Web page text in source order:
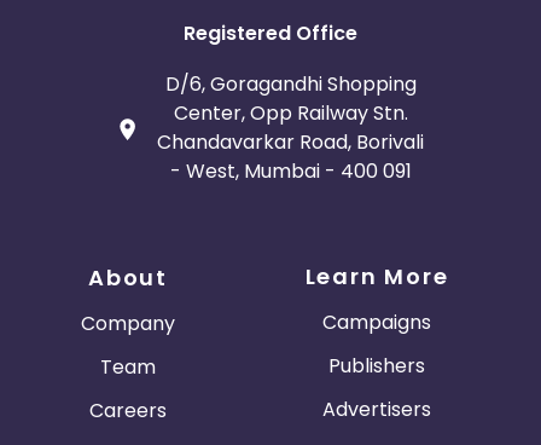
Registered Office
D/6, Goragandhi Shopping
Center, Opp Railway Stn.
Chandavarkar Road, Borivali
- West, Mumbai - 400 091
About
Company
Team
Careers
Learn More
Campaigns
Publishers
Advertisers